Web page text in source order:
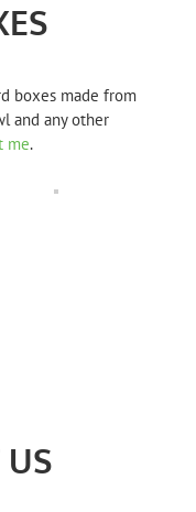
boxes made from
and any other
me.